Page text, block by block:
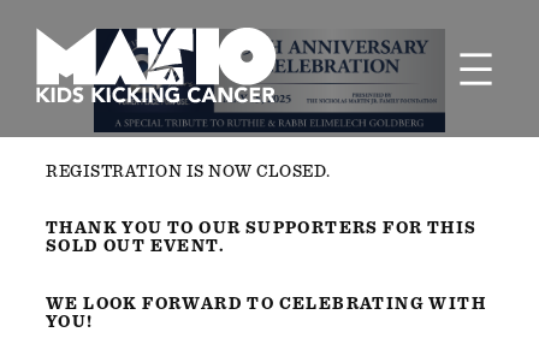
content
REGISTRATION IS NOW CLOSED.
THANK YOU TO OUR SUPPORTERS FOR THIS
SOLD OUT EVENT.
WE LOOK FORWARD TO CELEBRATING WITH
YOU!